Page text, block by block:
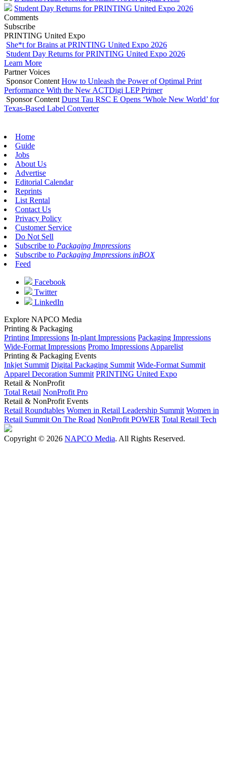
Student Day Returns for PRINTING United Expo 2026
Comments
Subscribe
PRINTING United Expo
She*t for Brains at PRINTING United Expo 2026
Student Day Returns for PRINTING United Expo 2026
Learn More
Partner Voices
Sponsor Content How to Unleash the Power of Optimal Print
Performance With the New ACTDigi LEP Primer
Sponsor Content Durst Tau RSC E Opens ‘Whole New World’ for
Texas-Based Label Converter
Home
Guide
Jobs
About Us
Advertise
Editorial Calendar
Reprints
List Rental
Contact Us
Privacy Policy
Customer Service
Do Not Sell
Subscribe to Packaging Impressions
Subscribe to Packaging Impressions inBOX
Feed
Facebook
Twitter
LinkedIn
Explore NAPCO Media
Printing & Packaging
Printing Impressions In-plant Impressions Packaging Impressions
Wide-Format Impressions Promo Impressions Apparelist
Printing & Packaging Events
Inkjet Summit Digital Packaging Summit Wide-Format Summit
Apparel Decoration Summit PRINTING United Expo
Retail & NonProfit
Total Retail NonProfit Pro
Retail & NonProfit Events
Retail Roundtables Women in Retail Leadership Summit Women in
Retail Summit On The Road NonProfit POWER Total Retail Tech
Copyright © 2026 NAPCO Media. All Rights Reserved.